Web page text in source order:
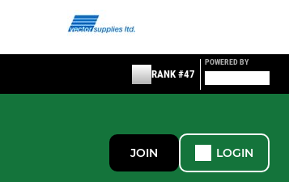
RANK #47
POWERED BY
JOIN LOGIN